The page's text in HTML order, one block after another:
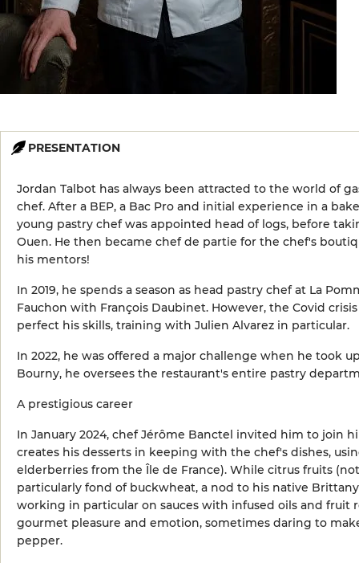
PRESENTATION
Jordan Talbot has always been attracted to the world of
chef. After a BEP, a Bac Pro and initial experience in a
young pastry chef was appointed head of logs, before
Ouen. He then became chef de partie for the chef's
his mentors!
In 2019, he spends a season as head pastry chef at La
Fauchon with François Daubinet. However, the Covid
perfect his skills, training with Julien Alvarez in particular.
In 2022, he was offered a major challenge when he took
Bourny, he oversees the restaurant's entire pastry
A prestigious career
In January 2024, chef Jérôme Banctel invited him to join
creates his desserts in keeping with the chef's dishes,
elderberries from the Île de France). While citrus fruits
particularly fond of buckwheat, a nod to his native
working in particular on sauces with infused oils and
gourmet pleasure and emotion, sometimes daring to
pepper.